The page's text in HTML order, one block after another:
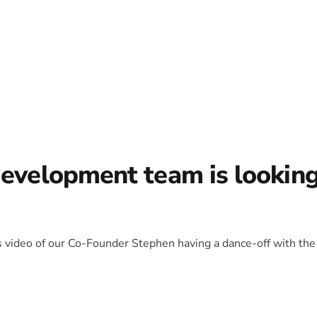
team is
of our Co-Founder Stephen having a dance-off with the